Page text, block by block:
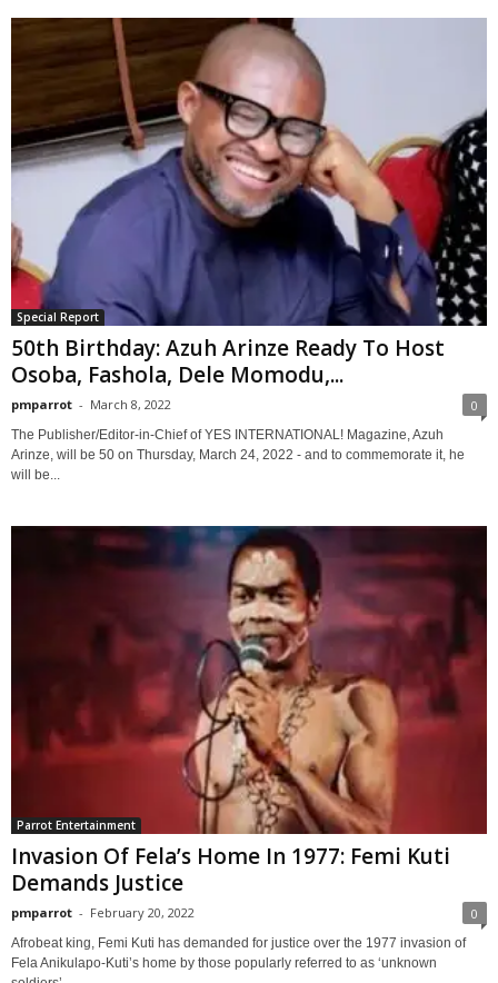
Special Report
50th Birthday: Azuh Arinze Ready To Host
Osoba, Fashola, Dele Momodu,...
pmparrot - March 8, 2022 0
The Publisher/Editor-in-Chief of YES INTERNATIONAL! Magazine, Azuh
Arinze, will be 50 on Thursday, March 24, 2022 - and to commemorate it, he
will be...
Parrot Entertainment
Invasion Of Fela’s Home In 1977: Femi Kuti
Demands Justice
pmparrot - February 20, 2022 0
Afrobeat king, Femi Kuti has demanded for justice over the 1977 invasion of
Fela Anikulapo-Kuti’s home by those popularly referred to as ‘unknown